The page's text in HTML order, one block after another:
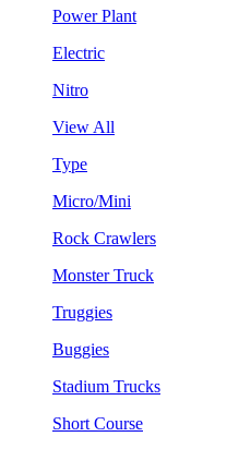
Power Plant
Electric
Nitro
View All
Type
Micro/Mini
Rock Crawlers
Monster Truck
Truggies
Buggies
Stadium Trucks
Short Course